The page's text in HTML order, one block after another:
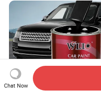
Chat Now